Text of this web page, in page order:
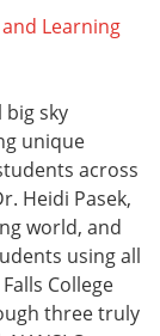
Learning
big sky
unique
across
Heidi Pasek,
world, and
using all
College
three truly